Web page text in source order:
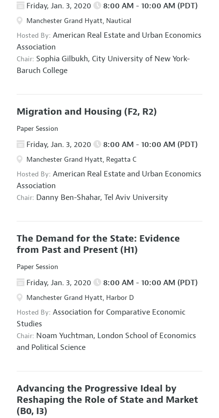
Friday, Jan. 3, 2020 8:00 AM - 10:00 AM (PDT)
Manchester Grand Hyatt, Nautical
Hosted By: American Real Estate and Urban Economics
Association
Chair: Sophia Gilbukh, City University of New York-
Baruch College
Migration and Housing (F2, R2)
Paper Session
Friday, Jan. 3, 2020 8:00 AM - 10:00 AM (PDT)
Manchester Grand Hyatt, Regatta C
Hosted By: American Real Estate and Urban Economics
Association
Chair: Danny Ben-Shahar, Tel Aviv University
The Demand for the State: Evidence
from Past and Present (H1)
Paper Session
Friday, Jan. 3, 2020 8:00 AM - 10:00 AM (PDT)
Manchester Grand Hyatt, Harbor D
Hosted By: Association for Comparative Economic
Studies
Chair: Noam Yuchtman, London School of Economics
and Political Science
Advancing the Progressive Ideal by
Reshaping the Role of State and Market
(B0, I3)